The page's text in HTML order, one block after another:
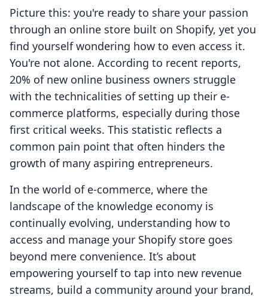
Picture this: you're ready to share your passion
through an online store built on Shopify, yet you
find yourself wondering how to even access it.
You're not alone. According to recent reports,
20% of new online business owners struggle
with the technicalities of setting up their e-
commerce platforms, especially during those
first critical weeks. This statistic reflects a
common pain point that often hinders the
growth of many aspiring entrepreneurs.
In the world of e-commerce, where the
landscape of the knowledge economy is
continually evolving, understanding how to
access and manage your Shopify store goes
beyond mere convenience. It’s about
empowering yourself to tap into new revenue
streams, build a community around your brand,